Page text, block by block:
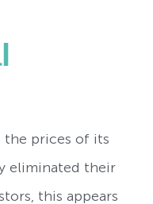
the prices of its
eliminated their
this appears